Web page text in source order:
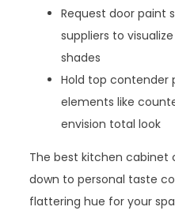
Request door paint
suppliers to
shades
Hold top contender
elements like
envision total look
The best kitchen
down to personal taste
flattering hue for your